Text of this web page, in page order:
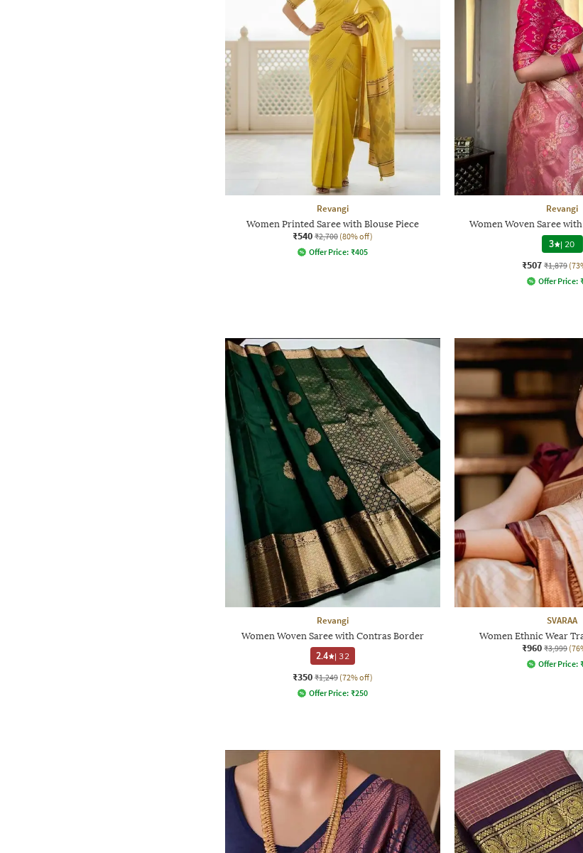
Revangi
Women Printed Saree with Blouse Piece
₹540 ₹2,700 (80% off)
Offer Price: ₹405
Revangi
Women Woven Saree
3 | 20
₹507 ₹1,879
Offer Price:
Revangi
Women Woven Saree with Contras Border
2.4
|32
₹350 ₹1,249 (72% off)
Offer Price: ₹250
SVARAA
Women Ethnic Wear
₹960 ₹3,999
Offer Price: